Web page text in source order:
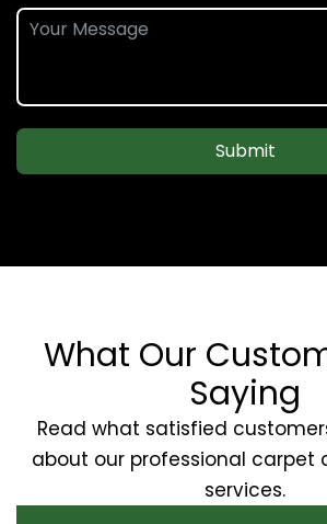
Submit
What Our
Saying
Read what satisfied
about our professional carpet
services.